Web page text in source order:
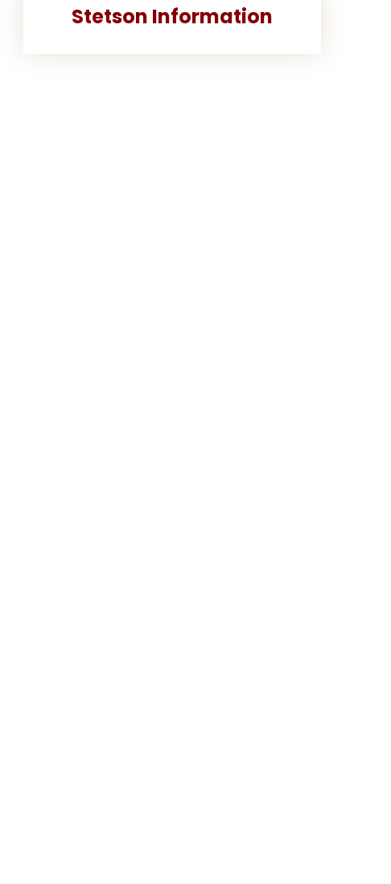
Stetson Information